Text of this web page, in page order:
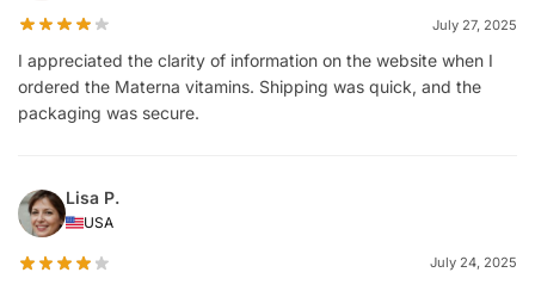
July 27, 2025
I appreciated the clarity of information on the website when I
ordered the Materna vitamins. Shipping was quick, and the
packaging was secure.
Lisa P.
USA
July 24, 2025